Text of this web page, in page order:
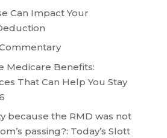
Can Impact Your
Medicare Benefits:
That Can Help You Stay
because the RMD was not
passing?: Today’s Slott